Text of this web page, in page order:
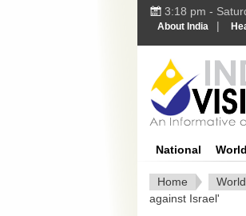
3:18 pm -
About India |
National World
Home World
against Israel'